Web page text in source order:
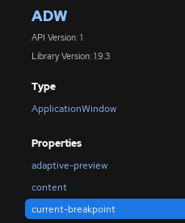
ADW
API Version: 1
Library Version: 1.9.3
Type
ApplicationWindow
Properties
adaptive-preview
content
current-breakpoint